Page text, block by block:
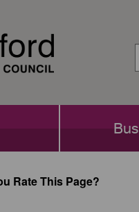
Rate This Page?